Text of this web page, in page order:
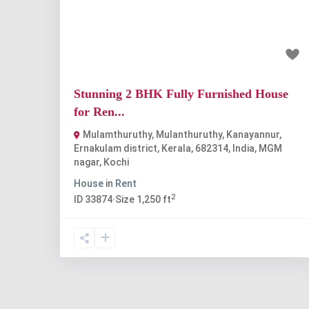
Stunning 2 BHK Fully Furnished House
for Ren...
Mulamthuruthy, Mulanthuruthy, Kanayannur,
Ernakulam district, Kerala, 682314, India, MGM
nagar, Kochi
House in Rent
ID 33874·Size 1,250 ft2